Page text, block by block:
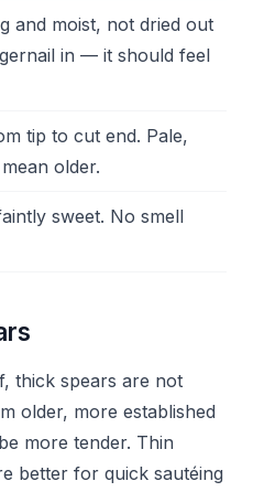
and moist, not dried out
in — it should feel
tip to cut end. Pale,
older.
sweet. No smell
thick spears are not
older, more established
more tender. Thin
better for quick sautéing